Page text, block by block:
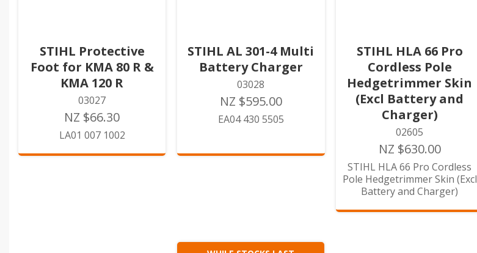
STIHL Protective
Foot for KMA 80 R &
KMA 120 R
03027
NZ $66.30
LA01 007 1002
STIHL AL 301-4 Multi
Battery Charger
03028
NZ $595.00
EA04 430 5505
STIHL HLA 66 Pro
Cordless Pole
Hedgetrimmer Skin
(Excl Battery and
Charger)
02605
NZ $630.00
STIHL HLA 66 Pro Cordless
Pole Hedgetrimmer Skin (Excl
Battery and Charger)